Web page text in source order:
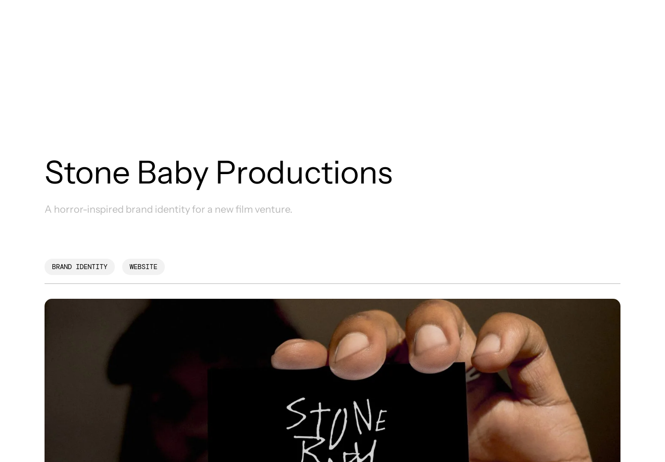
Stone Baby Productions
A horror-inspired brand identity for a new film venture.
BRAND IDENTITY WEBSITE